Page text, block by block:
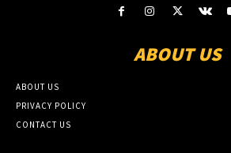
ABOUT US
ABOUT US
PRIVACY POLICY
CONTACT US